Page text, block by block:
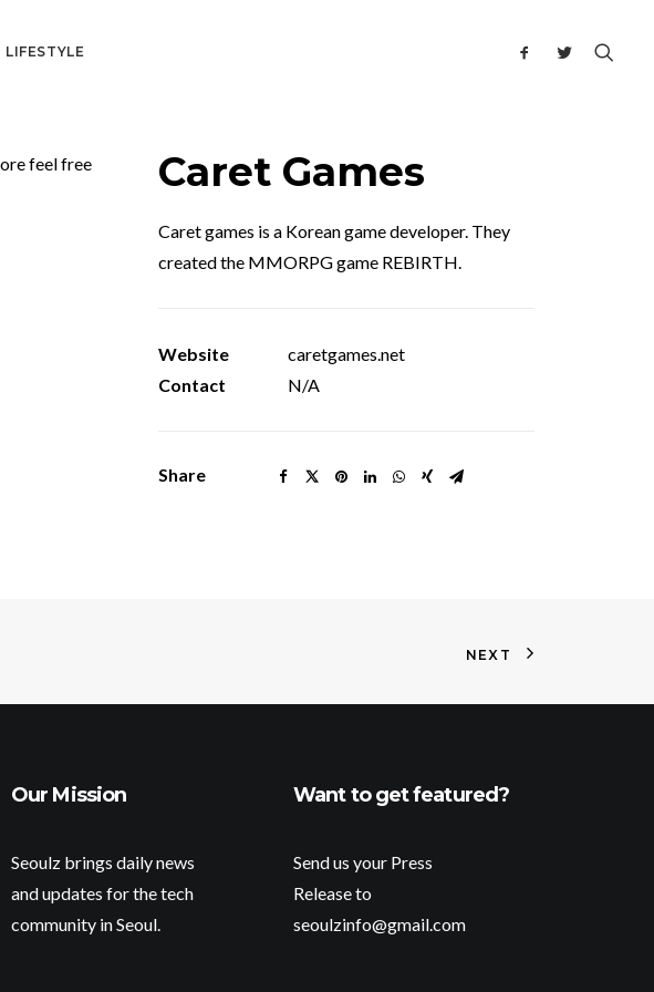
LIFESTYLE
feel free
Caret Games
Caret games is a Korean game developer. They
created the MMORPG game REBIRTH.
Website
caretgames.net
Contact
N/A
Share
NEXT
Our Mission
Seoulz brings daily news
and updates for the tech
community in Seoul.
Want to get featured?
Send us your Press
Release to
seoulzinfo@gmail.com